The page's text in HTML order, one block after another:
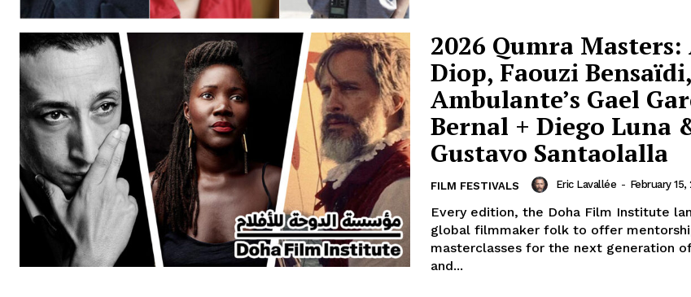
2026 Qumra Masters:
Diop, Faouzi Bensaïdi,
Ambulante’s Gael
Bernal + Diego Luna
Gustavo Santaolalla
FILM FESTIVALS Eric Lavallée - February 15,
Every edition, the Doha Film Institute
global filmmaker folk to offer
masterclasses for the next generation
and...